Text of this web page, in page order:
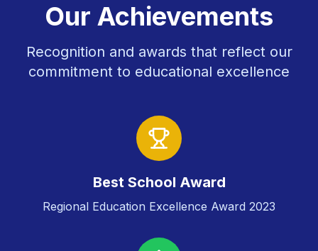
Our Achievements
Recognition and awards that reflect our
commitment to educational excellence
Best School Award
Regional Education Excellence Award 2023